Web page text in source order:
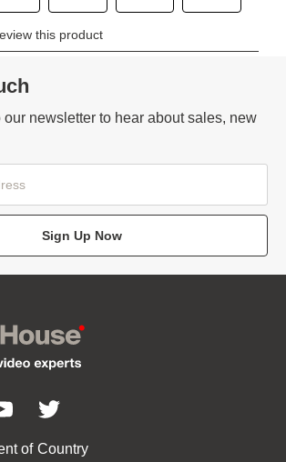
our newsletter to hear about sales, new
Sign Up Now
of Country